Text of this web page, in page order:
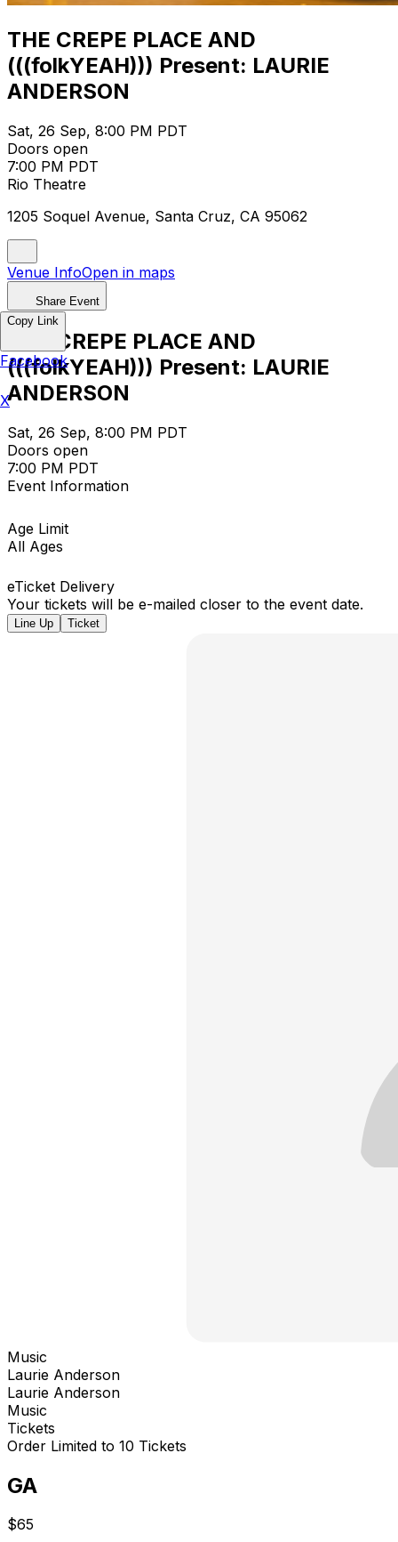
THE CREPE PLACE AND
(((folkYEAH))) Present: LAURIE
ANDERSON
Sat, 26 Sep, 8:00 PM PDT
Doors open
7:00 PM PDT
Rio Theatre
1205 Soquel Avenue, Santa Cruz, CA 95062
Venue InfoOpen in maps
Share Event
THE CREPE PLACE AND
(((folkYEAH))) Present: LAURIE
ANDERSON
Sat, 26 Sep, 8:00 PM PDT
Doors open
7:00 PM PDT
Event Information
Age Limit
All Ages
eTicket Delivery
Your tickets will be e-mailed closer to the event date.
Line Up Ticket
Music
Laurie Anderson
Laurie Anderson
Music
Tickets
Order Limited to 10 Tickets
GA
$65
Copy Link
Facebook
X